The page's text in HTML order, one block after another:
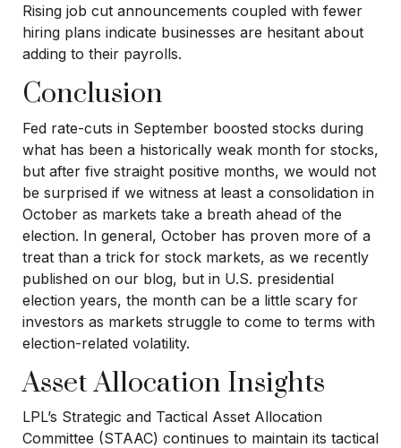
Rising job cut announcements coupled with fewer
hiring plans indicate businesses are hesitant about
adding to their payrolls.
Conclusion
Fed rate-cuts in September boosted stocks during
what has been a historically weak month for stocks,
but after five straight positive months, we would not
be surprised if we witness at least a consolidation in
October as markets take a breath ahead of the
election. In general, October has proven more of a
treat than a trick for stock markets, as we recently
published on our blog, but in U.S. presidential
election years, the month can be a little scary for
investors as markets struggle to come to terms with
election-related volatility.
Asset Allocation Insights
LPL’s Strategic and Tactical Asset Allocation
Committee (STAAC) continues to maintain its tactical